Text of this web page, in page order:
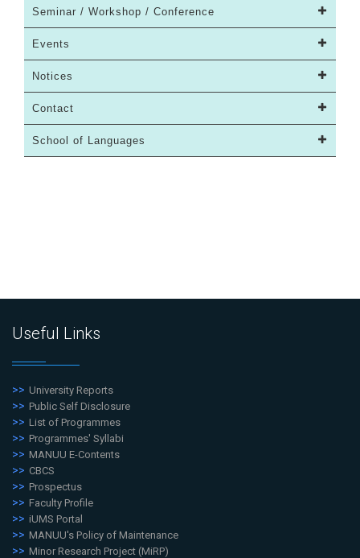
Seminar / Workshop / Conference
Events
Notices
Contact
School of Languages
Useful Links
University Reports
Public Self Disclosure
List of Programmes
Programmes' Syllabi
MANUU E-Contents
CBCS
Prospectus
Faculty Profile
iUMS Portal
MANUU's Policy of Maintenance
Minor Research Project (MiRP)